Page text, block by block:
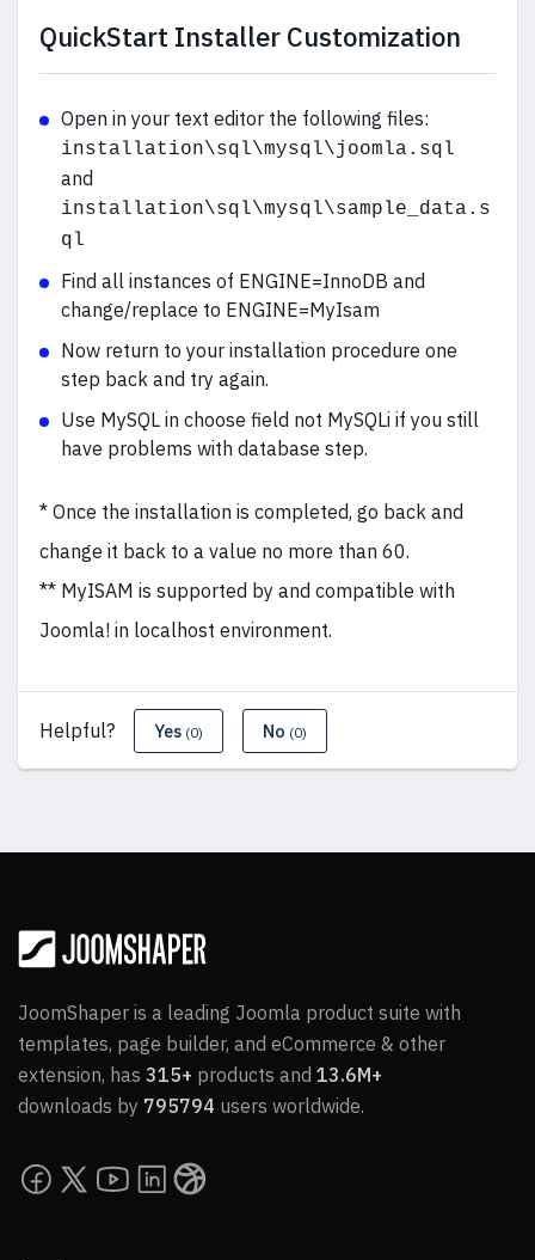
QuickStart Installer Customization
Open in your text editor the following files:
installation\sql\mysql\joomla.sql
and
installation\sql\mysql\sample_data.s
ql
Find all instances of ENGINE=InnoDB and
change/replace to ENGINE=MyIsam
Now return to your installation procedure one
step back and try again.
Use MySQL in choose field not MySQLi if you still
have problems with database step.
* Once the installation is completed, go back and
change it back to a value no more than 60.
** MyISAM is supported by and compatible with
Joomla! in localhost environment.
Helpful? Yes (0) No (0)
JoomShaper is a leading Joomla product suite with
templates, page builder, and eCommerce & other
extension, has 315+ products and 13.6M+
downloads by 795794 users worldwide.